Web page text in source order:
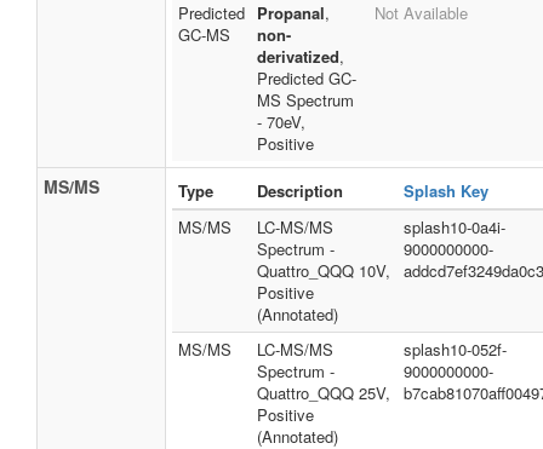
Predicted
GC-MS
Propanal,
non-
derivatized,
Predicted GC-
MS Spectrum
- 70eV,
Positive
Not Available
MS/MS Type Description
Splash Key
MS/MS
LC-MS/MS
Spectrum -
Quattro_QQQ 10V,
Positive
(Annotated)
splash10-0a4i-
9000000000-
MS/MS
LC-MS/MS
Spectrum -
Quattro_QQQ 25V,
Positive
(Annotated)
splash10-052f-
9000000000-